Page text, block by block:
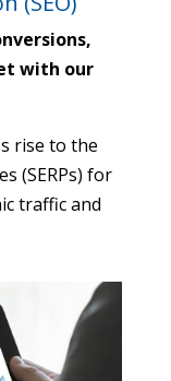
with our
rise to the
(SERPs) for
traffic and